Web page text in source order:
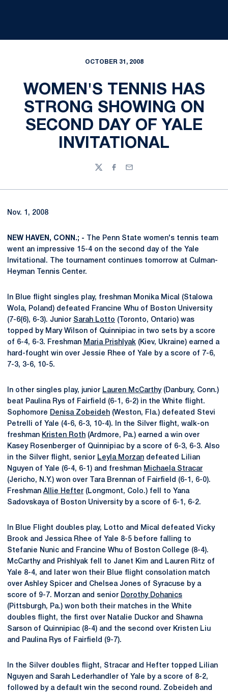
OCTOBER 31, 2008
WOMEN'S TENNIS HAS
STRONG SHOWING ON
SECOND DAY OF YALE
INVITATIONAL
TwitterFacebook
Email
Nov. 1, 2008
NEW HAVEN, CONN.; - The Penn State women's tennis team
went an impressive 15-4 on the second day of the Yale
Invitational. The tournament continues tomorrow at Culman-
Heyman Tennis Center.
In Blue flight singles play, freshman Monika Mical (Stalowa
Wola, Poland) defeated Francine Whu of Boston University
(7-6(6), 6-3). Junior Sarah Lotto (Toronto, Ontario) was
topped by Mary Wilson of Quinnipiac in two sets by a score
of 6-4, 6-3. Freshman Maria Prishlyak (Kiev, Ukraine) earned a
hard-fought win over Jessie Rhee of Yale by a score of 7-6,
7-3, 3-6, 10-5.
In other singles play, junior Lauren McCarthy(Danbury, Conn.)
beat Paulina Rys of Fairfield (6-1, 6-2) in the White flight.
Sophomore Denisa Zobeideh (Weston, Fla.) defeated Stevi
Petrelli of Yale (4-6, 6-3, 10-4). In the Silver flight, walk-on
freshman Kristen Roth (Ardmore, Pa.) earned a win over
Kasey Rosenberger of Quinnipiac by a score of 6-3, 6-3. Also
in the Silver flight, senior Leyla Morzan defeated Lilian
Nguyen of Yale (6-4, 6-1) and freshman Michaela Stracar
(Jericho, N.Y.) won over Tara Brennan of Fairfield (6-1, 6-0).
Freshman Allie Hefter (Longmont, Colo.) fell to Yana
Sadovskaya of Boston University by a score of 6-1, 6-2.
In Blue Flight doubles play, Lotto and Mical defeated Vicky
Brook and Jessica Rhee of Yale 8-5 before falling to
Stefanie Nunic and Francine Whu of Boston College (8-4).
McCarthy and Prishlyak fell to Janet Kim and Lauren Ritz of
Yale 8-4, and later won their Blue flight consolation match
over Ashley Spicer and Chelsea Jones of Syracuse by a
score of 9-7. Morzan and senior Dorothy Dohanics
(Pittsburgh, Pa.) won both their matches in the White
doubles flight, the first over Natalie Duckor and Shawna
Sarson of Quinnipiac (8-4) and the second over Kristen Liu
and Paulina Rys of Fairfield (9-7).
In the Silver doubles flight, Stracar and Hefter topped Lilian
Nguyen and Sarah Lederhandler of Yale by a score of 8-2,
followed by a default win the second round. Zobeideh and